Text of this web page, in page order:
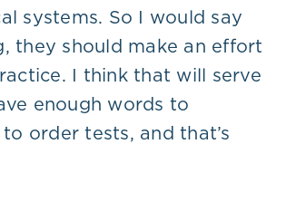
systems. So I would say
they should make an effort
I think that will serve
enough words to
order tests, and that’s